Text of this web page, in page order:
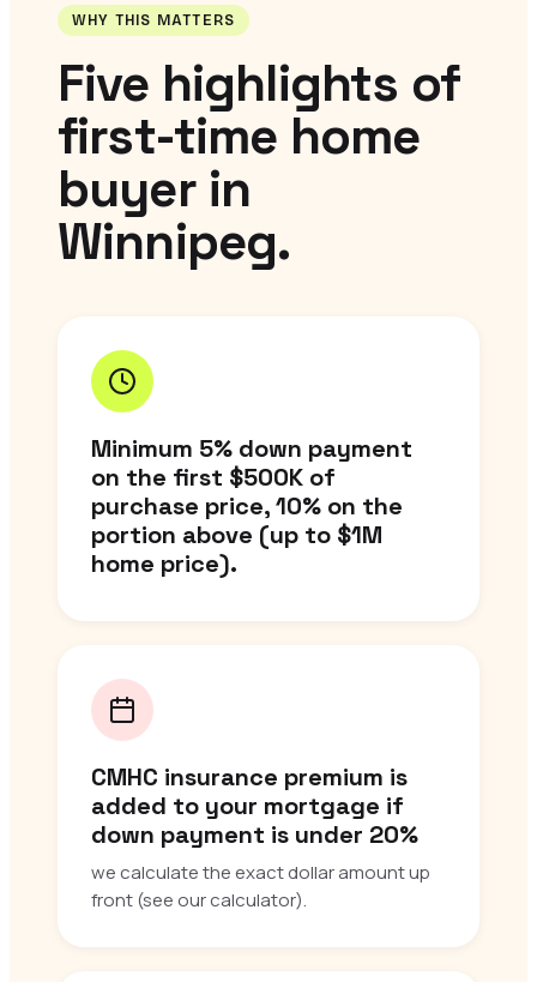
WHY THIS MATTERS
Five highlights of
first-time home
buyer in
Winnipeg.
Minimum 5% down payment
on the first $500K of
purchase price, 10% on the
portion above (up to $1M
home price).
CMHC insurance premium is
added to your mortgage if
down payment is under 20%
we calculate the exact dollar amount up
front (see our calculator).